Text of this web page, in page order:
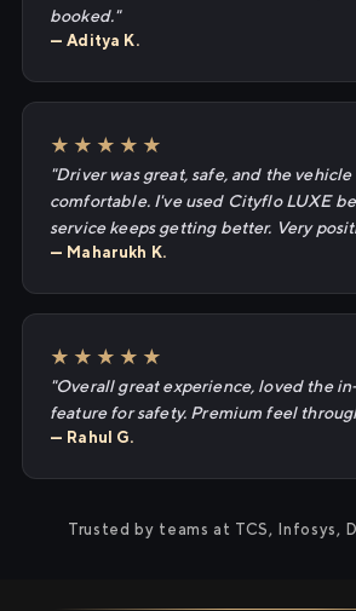
booked."
— Aditya K.
★★★★★
"Driver was great, safe, and the vehicle
comfortable. I've used Cityflo LUXE
service keeps getting better. Very
— Maharukh K.
★★★★★
"Overall great experience, loved the
feature for safety. Premium feel
— Rahul G.
Trusted by teams at TCS, Infosys,